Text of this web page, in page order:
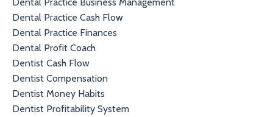
Dental Practice Cash Flow
Dental Practice Finances
Dental Profit Coach
Dentist Cash Flow
Dentist Compensation
Dentist Money Habits
Dentist Profitability System